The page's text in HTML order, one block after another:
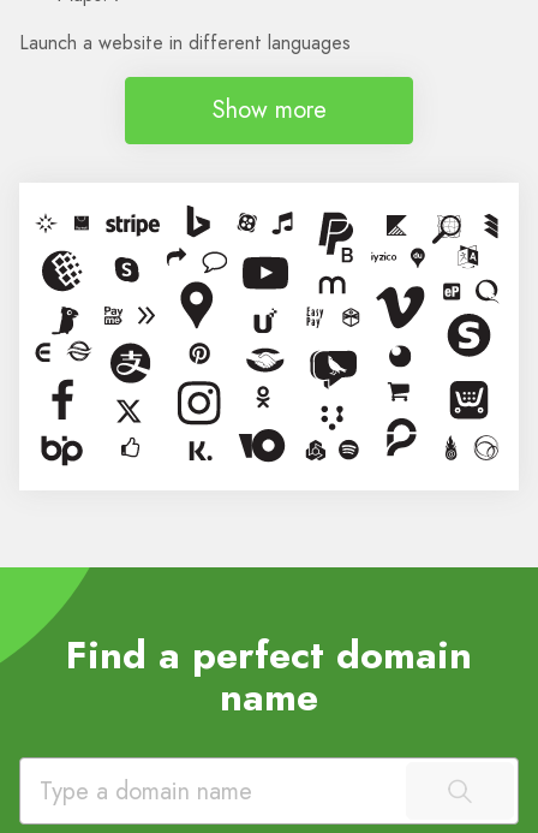
Launch a website in different languages
Show more
Find a perfect domain
name